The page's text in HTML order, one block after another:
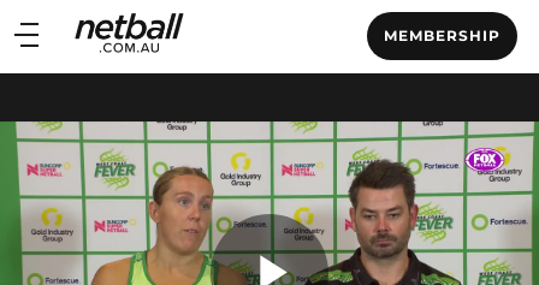
Main
navigation
MEMBERSHIP
Main